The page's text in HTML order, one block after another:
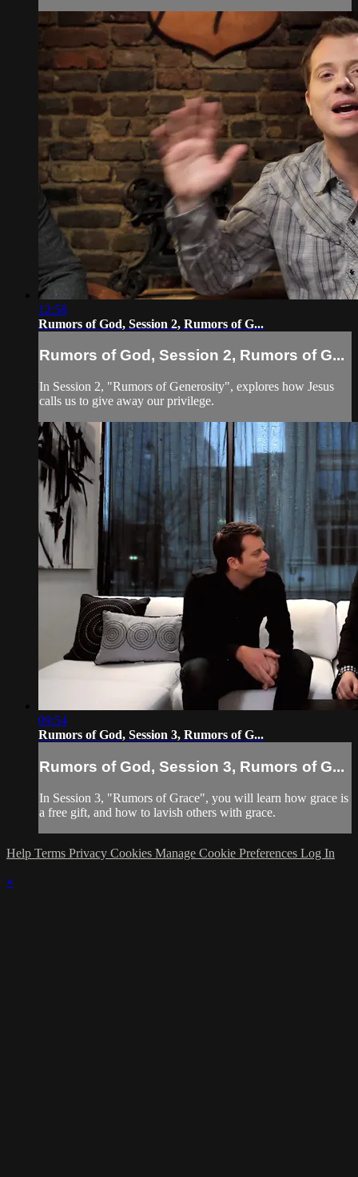
12:58
Rumors of God, Session 2, Rumors of G...
Rumors of God, Session 2, Rumors of G...
In Session 2, "Rumors of Generosity", explores how Jesus
calls us to give away our privilege.
09:54
Rumors of God, Session 3, Rumors of G...
Rumors of God, Session 3, Rumors of G...
In Session 3, "Rumors of Grace", you will learn how grace is
a free gift, and how to lavish others with grace.
Help Terms Privacy Cookies Manage Cookie Preferences Log In
×